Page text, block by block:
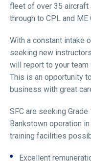
LOGIN
fleet of over 35 aircraft
through to CPL and ME
With a constant intake
seeking new
will report to your team
This is an opportunity
business with great
SFC are seeking
Bankstown operation
training facilities
Excellent